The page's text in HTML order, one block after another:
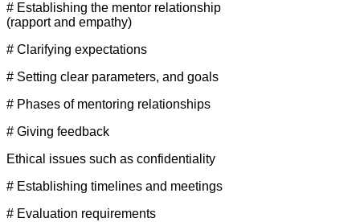
# Establishing the mentor relationship
(rapport and empathy)
# Clarifying expectations
# Setting clear parameters, and goals
# Phases of mentoring relationships
# Giving feedback
Ethical issues such as confidentiality
# Establishing timelines and meetings
# Evaluation requirements